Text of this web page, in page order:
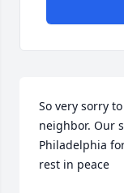
So very sorry
neighbor. Our
Philadelphia
rest in peace